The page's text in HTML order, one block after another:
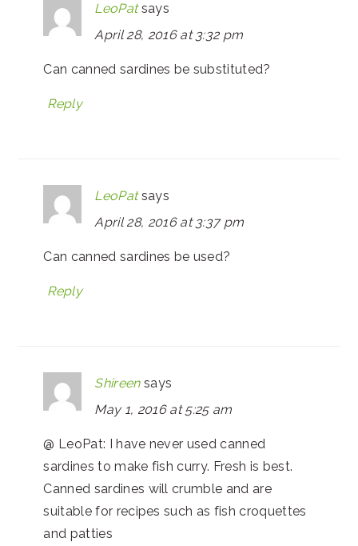
LeoPat says
April 28, 2016 at 3:32 pm
Can canned sardines be substituted?
Reply
LeoPat says
April 28, 2016 at 3:37 pm
Can canned sardines be used?
Reply
Shireen says
May 1, 2016 at 5:25 am
@ LeoPat: I have never used canned
sardines to make fish curry. Fresh is best.
Canned sardines will crumble and are
suitable for recipes such as fish croquettes
and patties